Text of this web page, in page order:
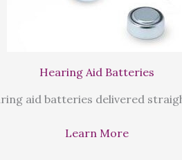
Hearing Aid Batteries
aid batteries delivered
Learn More